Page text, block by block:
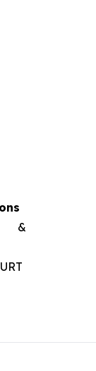
&